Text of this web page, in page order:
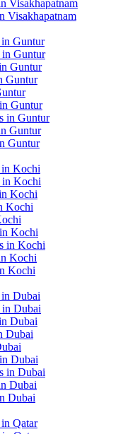
Visakhapatnam
Visakhapatnam
in Guntur
in Guntur
Guntur
Guntur
Guntur
in Guntur
Guntur
Guntur
in Kochi
in Kochi
Kochi
Kochi
Kochi
in Kochi
Kochi
Kochi
in Dubai
Dubai
Dubai
Dubai
Dubai
in Dubai
Dubai
Dubai
Qatar